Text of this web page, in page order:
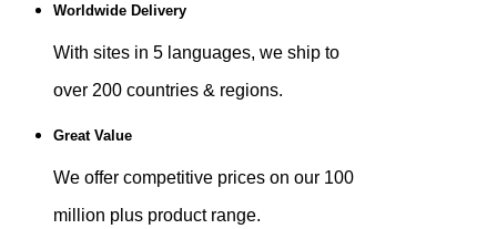
Worldwide Delivery
With sites in 5 languages, we ship to
over 200 countries & regions.
Great Value
We offer competitive prices on our 100
million plus product range.